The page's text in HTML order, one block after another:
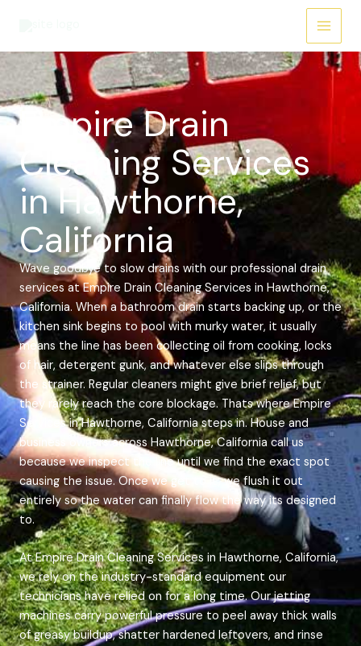
Main
Menu
Empire Drain
Cleaning Services
in Hawthorne,
California
Wave goodbye to slow drains with our professional drain
services at Empire Drain Cleaning Services in Hawthorne,
California. When a bathroom drain starts backing up, or the
kitchen sink begins to pool with murky water, it usually
means the line has been collecting oil from cooking, locks
of hair, detergent gunk, and whatever else slips through
the strainer. Regular cleaners might give brief relief, but
they rarely reach the core blockage. Thats where Empire
Services in Hawthorne, California steps in. House and
business owners across Hawthorne, California call us
because we inspect the line until we find the exact spot
causing the issue. Once we get to it, we flush it out
entirely so the water can finally flow the way its designed
to.
At Empire Drain Cleaning Services in Hawthorne, California,
we rely on the industry-standard equipment our
technicians have relied on for a long time. Our jetting
machines carry powerful pressure to peel away thick walls
of greasy buildup, shatter hardened leftovers, and rinse